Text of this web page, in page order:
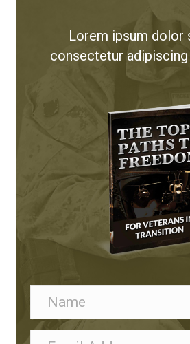
Lorem ipsum dolor
consectetur